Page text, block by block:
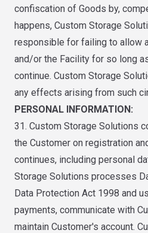
confiscation of Goods by,
happens, Custom Storage
responsible for failing to allow
and/or the Facility for so long
continue. Custom Storage
any effects arising from such
PERSONAL INFORMATION:
31. Custom Storage Solutions
the Customer on registration
continues, including personal
Storage Solutions processes
Data Protection Act 1998 and
payments, communicate with
maintain Customer's account.